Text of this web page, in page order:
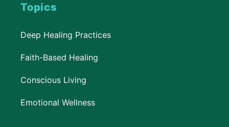
Topics
Deep Healing Practices
Faith-Based Healing
Conscious Living
Emotional Wellness